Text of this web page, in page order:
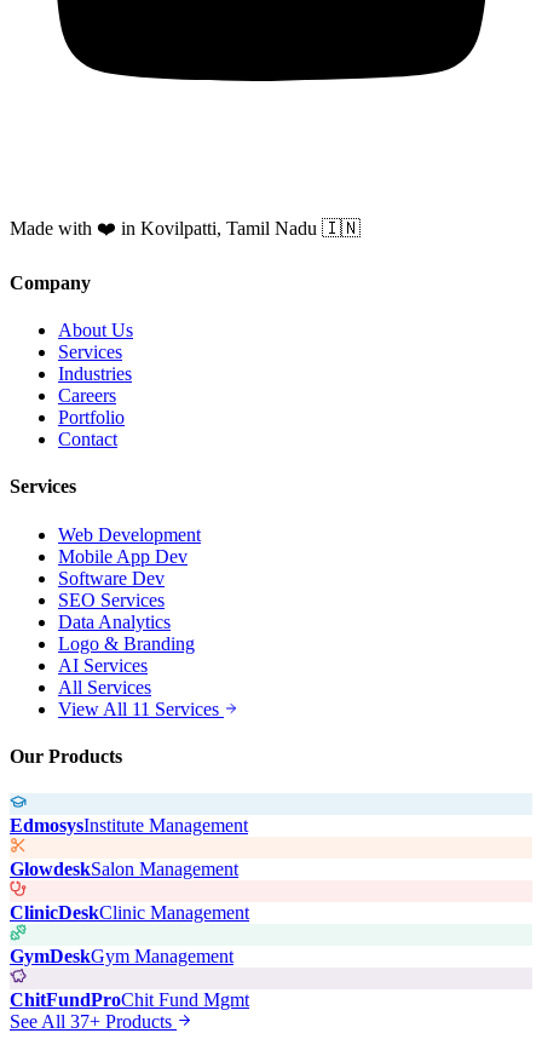
Made with ❤️ in Kovilpatti, Tamil Nadu 🇮🇳
Company
About Us
Services
Industries
Careers
Portfolio
Contact
Services
Web Development
Mobile App Dev
Software Dev
SEO Services
Data Analytics
Logo & Branding
AI Services
All Services
View All 11 Services
Our Products
EdmosysInstitute Management
GlowdeskSalon Management
ClinicDeskClinic Management
GymDeskGym Management
ChitFundProChit Fund Mgmt
See All 37+ Products